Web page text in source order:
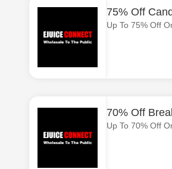
75% Off
Up To 75% Off
70% Off
Up To 70% Off